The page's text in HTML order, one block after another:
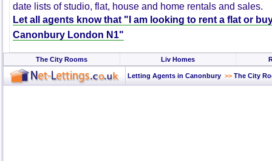
date lists of studio, flat, house and home rentals and sales.
Let all agents know that "I am looking to rent a flat or
Canonbury London N1"
The City Rooms Liv Homes
Letting Agents in Canonbury >> The City